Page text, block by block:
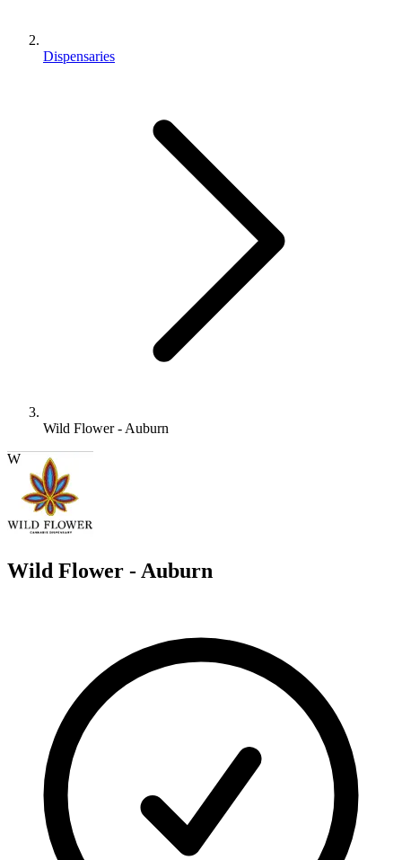
Dispensaries
Wild Flower - Auburn
W
Wild Flower - Auburn